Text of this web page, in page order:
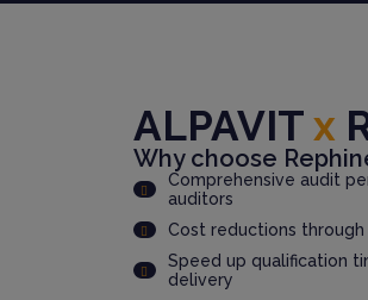
ALPAVITx
Why choose
Comprehensive audit
auditors
Cost reductions
Speed up qualification
delivery